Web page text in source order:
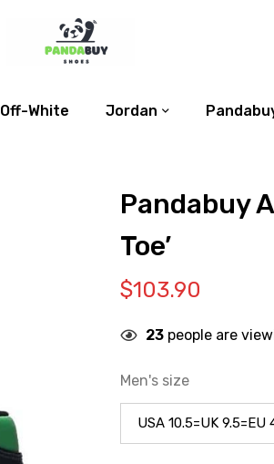
Off-White Jordan
Pandabuy
Toe’
$103.90
23 people are
Men's size